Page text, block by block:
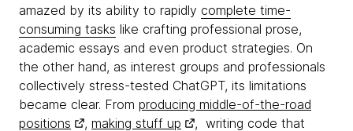
amazed by its ability to rapidly complete time-
consuming tasks like crafting professional prose,
academic essays and even product strategies. On
the other hand, as interest groups and professionals
collectively stress-tested ChatGPT, its limitations
became clear. From producing middle-of-the-road
positions
, making stuff up
, writing code that